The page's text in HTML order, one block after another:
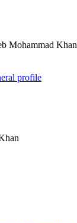
Mohammad Khan
profile